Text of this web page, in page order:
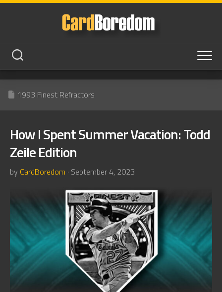
Skip
1993 Finest Refractors
How I Spent Summer Vacation: Todd
Zeile Edition
by CardBoredom · September 4, 2023